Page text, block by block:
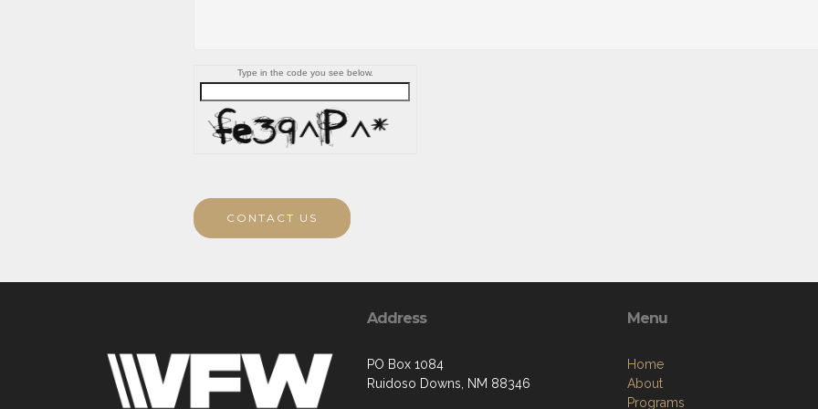
Type in the code you see below.
CONTACT US
Address
PO Box 1084
Ruidoso Downs, NM 88346
Menu
Home
About
Programs